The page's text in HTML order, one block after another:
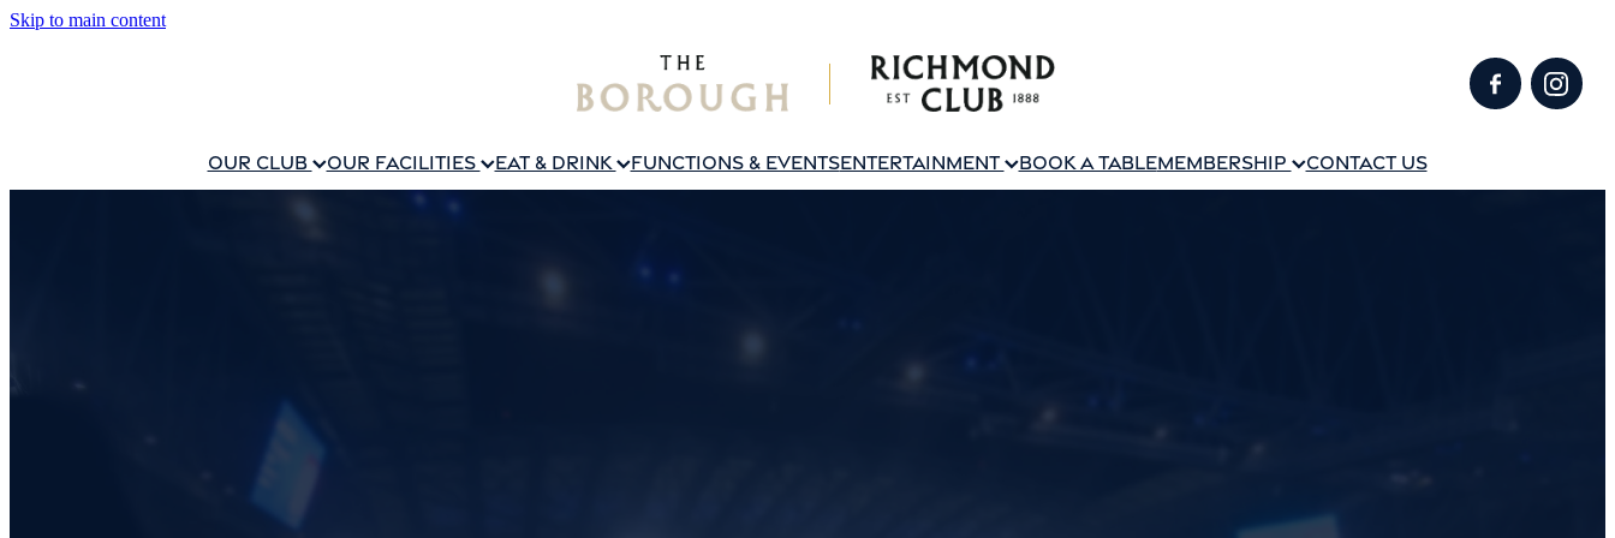
Skip to main content
OUR CLUB OUR FACILITIES EAT & DRINK FUNCTIONS & EVENTSENTERTAINMENT BOOK A TABLEMEMBERSHIP CONTACT US